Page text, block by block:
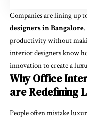
Companies are lining up
designers in Bangalore
productivity without
interior designers know
innovation to create a
Why Office
are Redefining
People often mistake